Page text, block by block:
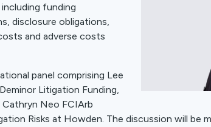
funding
disclosure obligations,
and adverse costs
panel comprising Lee
Litigation Funding,
Neo FCIArb
Risks at Howden. The discussion will be